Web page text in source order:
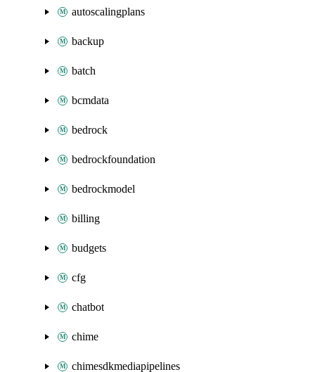
autoscalingplans
backup
batch
bcmdata
bedrock
bedrockfoundation
bedrockmodel
billing
budgets
cfg
chatbot
chime
chimesdkmediapipelines